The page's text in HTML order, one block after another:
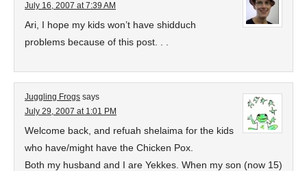
July 16, 2007 at 7:39 AM
Ari, I hope my kids won’t have shidduch
problems because of this post. . .
Juggling Frogs says
July 29, 2007 at 1:01 PM
Welcome back, and refuah shelaima for the kids
who have/might have the Chicken Pox.
Both my husband and I are Yekkes. When my son (now 15)